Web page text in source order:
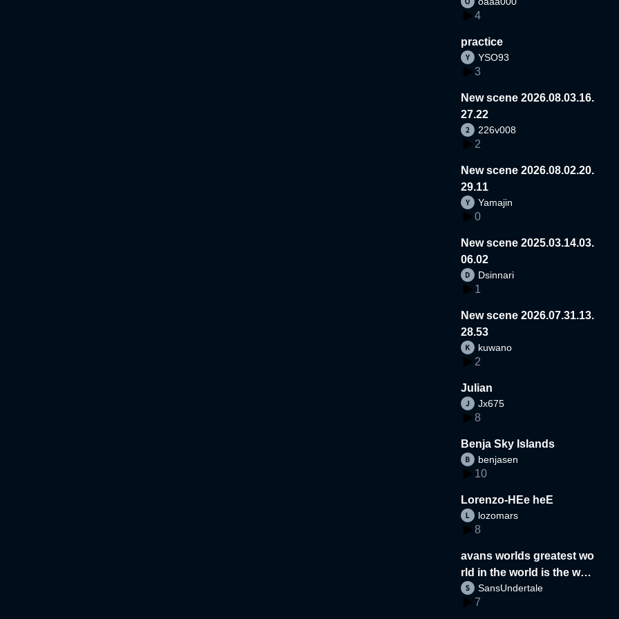
4
practice
YSO93
3
New scene 2026.08.03.16.
27.22
226v008
2
New scene 2026.08.02.20.
29.11
Yamajin
0
New scene 2025.03.14.03.
06.02
Dsinnari
1
New scene 2026.07.31.13.
28.53
kuwano
2
Julian
Jx675
8
Benja Sky Islands
benjasen
10
Lorenzo-HEe heE
lozomars
8
avans worlds greatest wo
rld in the world is the wor
d
SansUndertale
7